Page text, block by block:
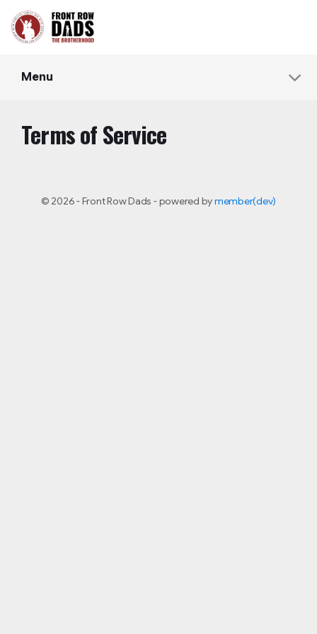
Menu
Terms of Service
© 2026 - Front Row Dads - powered bymember(dev)